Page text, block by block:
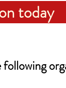
today